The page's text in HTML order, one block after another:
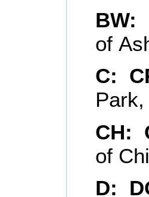
BW:
of
C:
CH:
of
D: